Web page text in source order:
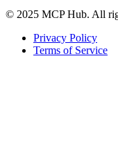
© 2025 MCP Hub. All
Privacy Policy
Terms of Service